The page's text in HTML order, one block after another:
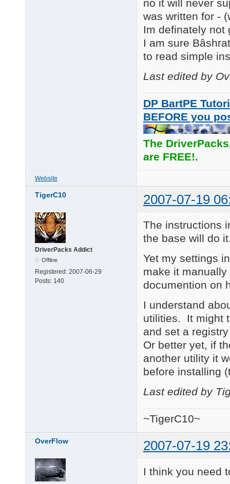
no it will never
was written for -
Im definately not
I am sure
to read simple
Last edited by
DP BartPE
BEFORE you
The
are FREE!.
Website
TigerC10 2007-07-19
DriverPacks Addict
Offline
Registered: 2007-06-29
Posts: 140
The instructions
the base will do
Yet my settings
make it
documention on
I understand
utilities. It might
and set a
Or better yet, if
another utility it
before installing
Last edited by
~TigerC10~
OverFlow 2007-07-19
I think you need